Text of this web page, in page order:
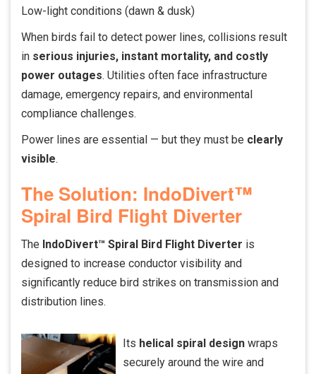
Low-light conditions (dawn & dusk)
When birds fail to detect power lines, collisions result
in serious injuries, instant mortality, and costly
power outages. Utilities often face infrastructure
damage, emergency repairs, and environmental
compliance challenges.
Power lines are essential — but they must be clearly
visible.
The Solution: IndoDivert™
Spiral Bird Flight Diverter
The IndoDivert™ Spiral Bird Flight Diverter is
designed to increase conductor visibility and
significantly reduce bird strikes on transmission and
distribution lines.
Its helical spiral design wraps
securely around the wire and